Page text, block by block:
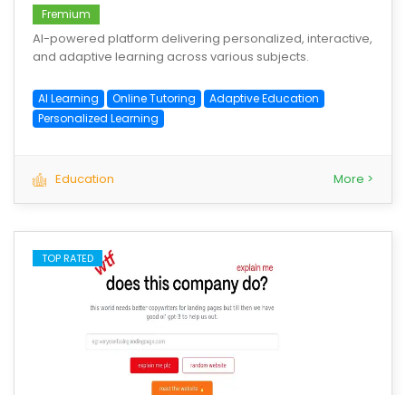
Fremium
AI-powered platform delivering personalized, interactive,
and adaptive learning across various subjects.
AI Learning Online Tutoring
Adaptive Education
Personalized Learning
Education More >
TOP RATED